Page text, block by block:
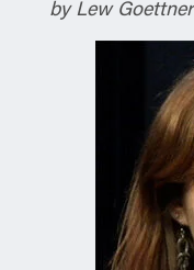
by Lew Goettner